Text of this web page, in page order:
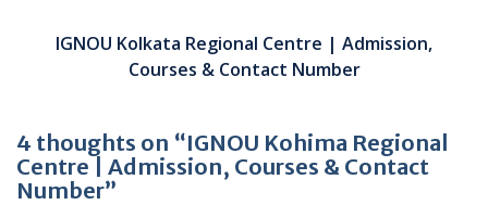
IGNOU Kolkata Regional Centre | Admission,
Courses & Contact Number
4 thoughts on “IGNOU Kohima Regional
Centre | Admission, Courses & Contact
Number”